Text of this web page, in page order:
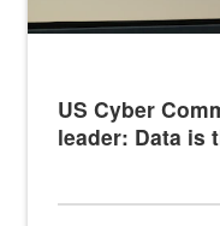
US Cyber
leader: Data is